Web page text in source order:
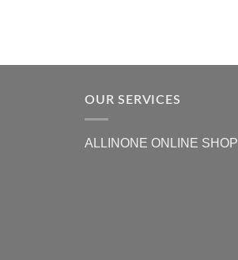
OUR SERVICES
ALLINONE ONLINE SHOP